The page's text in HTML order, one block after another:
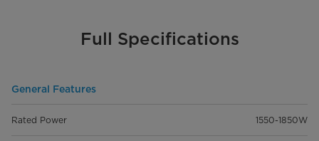
Full Specifications
General Features
Rated Power 1550-1850W